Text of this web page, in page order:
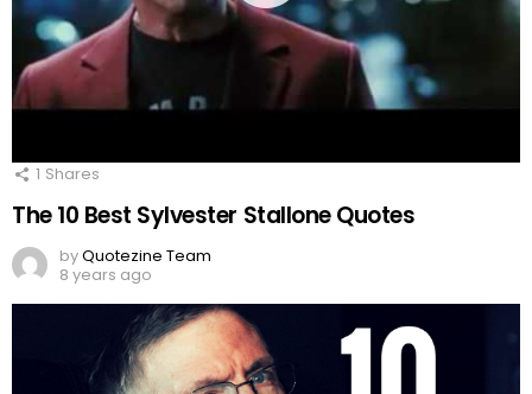
1 Shares
The 10 Best Sylvester Stallone Quotes
byQuotezine Team
8 years ago